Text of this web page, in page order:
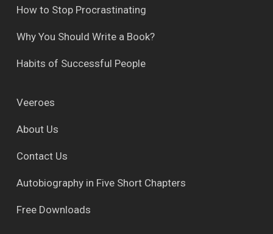
How to Stop Procrastinating
Why You Should Write a Book?
Habits of Successful People
Veeroes
About Us
Contact Us
Autobiography in Five Short Chapters
Free Downloads